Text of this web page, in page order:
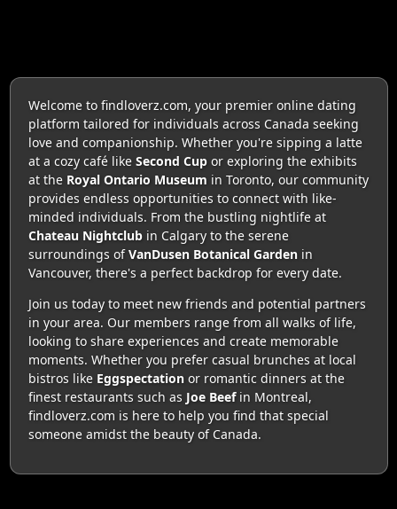
Welcome to findloverz.com, your premier online dating
platform tailored for individuals across Canada seeking
love and companionship. Whether you're sipping a latte
at a cozy café like Second Cupor exploring the exhibits
at the Royal Ontario Museum in Toronto, our community
provides endless opportunities to connect with like-
minded individuals. From the bustling nightlife at
Chateau Nightclubin Calgary to the serene
surroundings ofVanDusen Botanical Gardenin
Vancouver, there's a perfect backdrop for every date.
Join us today to meet new friends and potential partners
in your area. Our members range from all walks of life,
looking to share experiences and create memorable
moments. Whether you prefer casual brunches at local
bistros like Eggspectationor romantic dinners at the
finest restaurants such as Joe Beefin Montreal,
findloverz.com is here to help you find that special
someone amidst the beauty of Canada.